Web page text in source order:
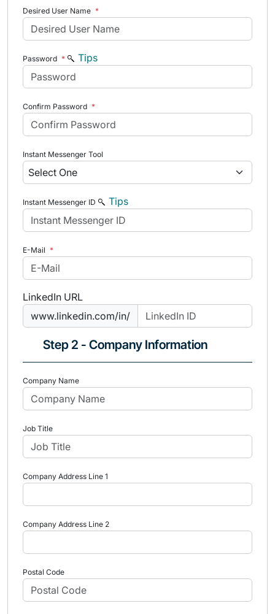
Desired User Name *
Password * Tips
Confirm Password *
Instant Messenger Tool
Instant Messenger ID Tips
E-Mail *
LinkedIn URL
www.linkedin.com/in/
Step 2 - Company Information
Company Name
Job Title
Company Address Line 1
Company Address Line 2
Postal Code